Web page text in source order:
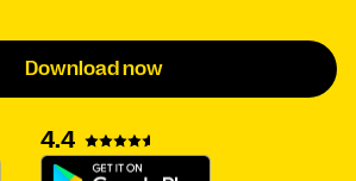
Download now
4.4